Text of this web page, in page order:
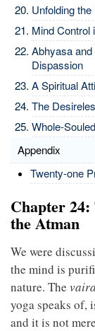
Unfolding
Mind Control
Abhyasa
Dispassion
A Spiritual
The
Whole-
Appendix
Twenty-one
Chapter 24:
the Atman
We were
the mind is
nature. The
yoga speaks of,
and it is not